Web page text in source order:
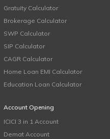
Gratuity Calculator
Brokerage Calculator
SWP Calculator
SIP Calculator
CAGR Calculator
Home Loan EMI Calculator
Education Loan Calculator
Account Opening
ICICI 3 in 1 Account
Demat Account